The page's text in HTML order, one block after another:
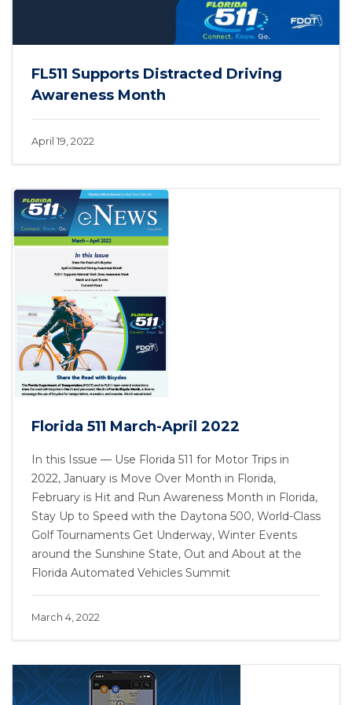
FL511 Supports Distracted Driving
Awareness Month
April 19, 2022
Florida 511 March-April 2022
In this Issue — Use Florida 511 for Motor Trips in
2022, January is Move Over Month in Florida,
February is Hit and Run Awareness Month in Florida,
Stay Up to Speed with the Daytona 500, World-Class
Golf Tournaments Get Underway, Winter Events
around the Sunshine State, Out and About at the
Florida Automated Vehicles Summit
March 4, 2022